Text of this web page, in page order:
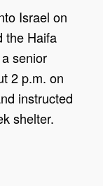
Israel on
the Haifa
senior
2 p.m. on
instructed
shelter.